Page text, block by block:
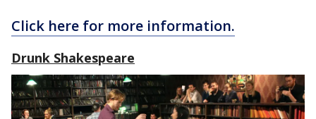
Click here for more information.
Drunk Shakespeare